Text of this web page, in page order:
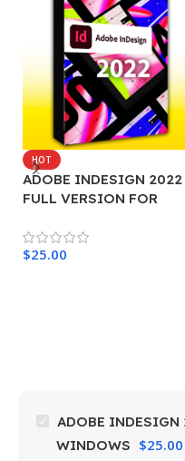
HOT
ADOBE INDESIGN 2022
FULL VERSION FOR
$25.00
ADOBE INDESIGN
WINDOWS $25.00